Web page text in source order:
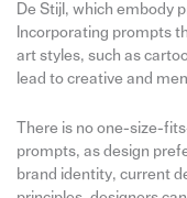
De Stijl, which embody
Incorporating prompts
art styles, such as
lead to creative and
There is no one-size-
prompts, as design
brand identity, current